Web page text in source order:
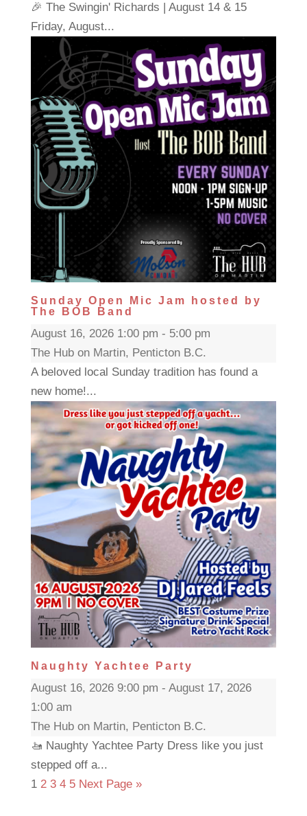
🎉 The Swingin' Richards | August 14 & 15
Friday, August...
Sunday Open Mic Jam hosted by
The BOB Band
August 16, 2026 1:00 pm - 5:00 pm
The Hub on Martin, Penticton B.C.
A beloved local Sunday tradition has found a
new home!...
Naughty Yachtee Party
August 16, 2026 9:00 pm - August 17, 2026
1:00 am
The Hub on Martin, Penticton B.C.
🚤 Naughty Yachtee Party Dress like you just
stepped off a...
1 2 3 4 5 Next Page »